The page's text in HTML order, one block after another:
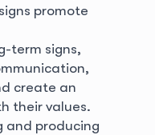
promote
term signs,
create an
their values.
and producing